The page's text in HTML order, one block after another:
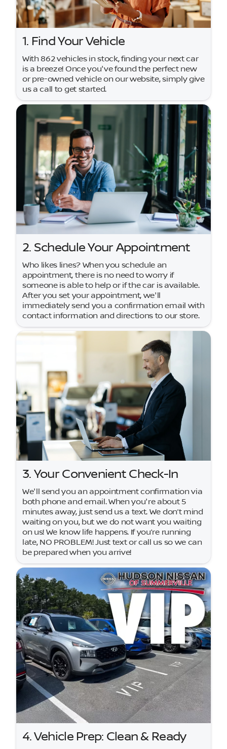
1. Find Your Vehicle
With 862 vehicles in stock, finding your next car
is a breeze! Once you've found the perfect new
or pre-owned vehicle on our website, simply give
us a call to get started.
2. Schedule Your Appointment
Who likes lines? When you schedule an
appointment, there is no need to worry if
someone is able to help or if the car is available.
After you set your appointment, we'll
immediately send you a confirmation email with
contact information and directions to our store.
3. Your Convenient Check-In
We'll send you an appointment confirmation via
both phone and email. When you're about 5
minutes away, just send us a text. We don’t mind
waiting on you, but we do not want you waiting
on us! We know life happens. If you’re running
late, NO PROBLEM! Just text or call us so we can
be prepared when you arrive!
4. Vehicle Prep: Clean & Ready